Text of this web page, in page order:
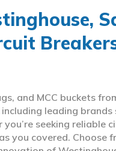
and MCC buckets
leading brands
seeking
you covered. Choose